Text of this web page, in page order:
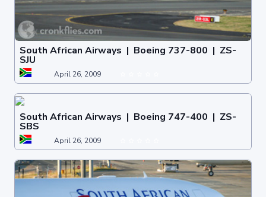
South African Airways | Boeing 737-800 | ZS-
SJU
April 26, 2009
South African Airways | Boeing 747-400 | ZS-
SBS
April 26, 2009